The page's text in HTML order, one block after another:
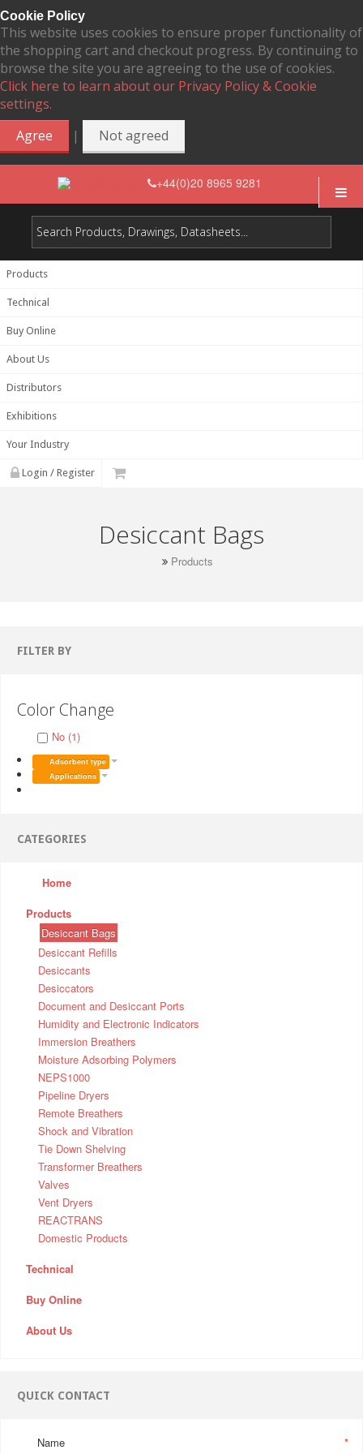
Cookie Policy
This website uses cookies to ensure proper functionality of
the shopping cart and checkout progress. By continuing to
browse the site you are agreeing to the use of cookies.
Click here to learn about our Privacy Policy & Cookie
settings.
Agree
| Not agreed
+44(0)20 8965 9281
Products
Technical
Buy Online
About Us
Distributors
Exhibitions
Your Industry
Login / Register
Desiccant Bags
Products
FILTER BY
Color Change
No (1)
Adsorbent type
Applications
CATEGORIES
Home
Products
Desiccant Bags
Desiccant Refills
Desiccants
Desiccators
Document and Desiccant Ports
Humidity and Electronic Indicators
Immersion Breathers
Moisture Adsorbing Polymers
NEPS1000
Pipeline Dryers
Remote Breathers
Shock and Vibration
Tie Down Shelving
Transformer Breathers
Valves
Vent Dryers
REACTRANS
Domestic Products
Technical
Buy Online
About Us
QUICK CONTACT
*
Name